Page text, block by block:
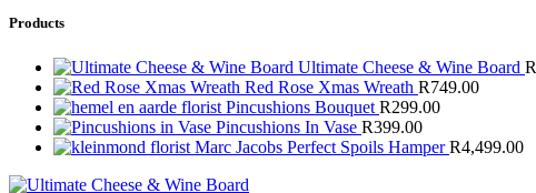
Products
Ultimate Cheese & Wine Board R
Red Rose Xmas Wreath R749.00
Pincushions Bouquet R299.00
Pincushions In Vase R399.00
Marc Jacobs Perfect Spoils HamperR4,499.00